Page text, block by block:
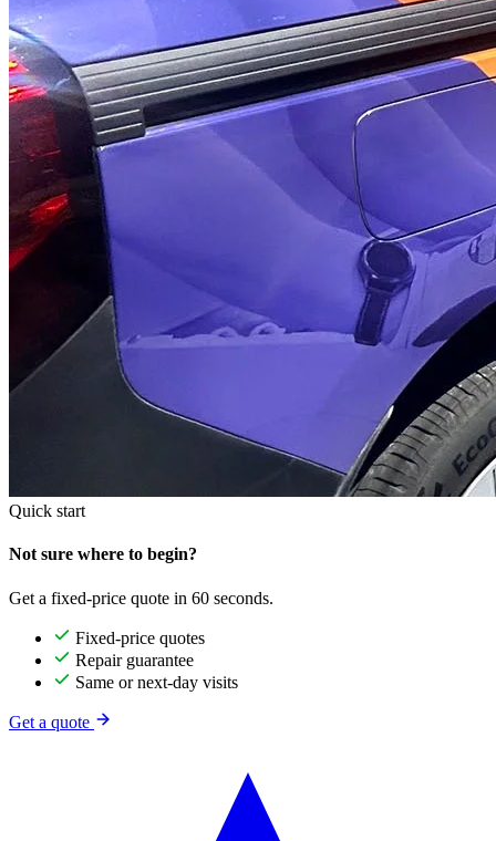
Quick start
Not sure where to begin?
Get a fixed-price quote in 60 seconds.
Fixed-price quotes
Repair guarantee
Same or next-day visits
Get a quote